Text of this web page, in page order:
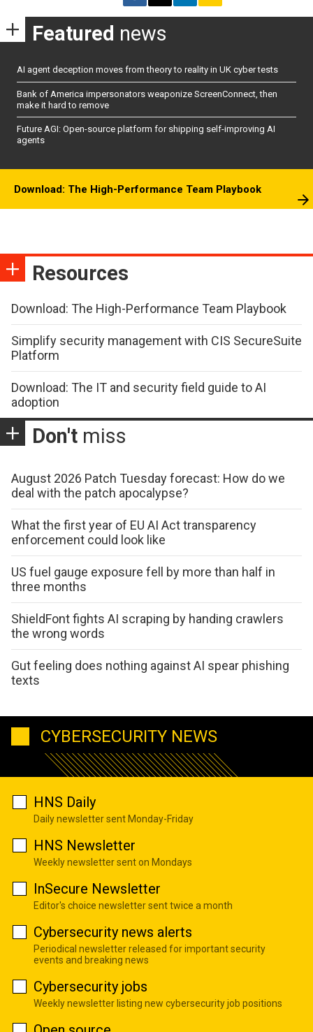
Featured news
AI agent deception moves from theory to reality in UK cyber tests
Bank of America impersonators weaponize ScreenConnect, then
make it hard to remove
Future AGI: Open-source platform for shipping self-improving AI
agents
Download: The High-Performance Team Playbook
Resources
Download: The High-Performance Team Playbook
Simplify security management with CIS SecureSuite
Platform
Download: The IT and security field guide to AI
adoption
Don't miss
August 2026 Patch Tuesday forecast: How do we
deal with the patch apocalypse?
What the first year of EU AI Act transparency
enforcement could look like
US fuel gauge exposure fell by more than half in
three months
ShieldFont fights AI scraping by handing crawlers
the wrong words
Gut feeling does nothing against AI spear phishing
texts
CYBERSECURITY NEWS
HNS Daily
Daily newsletter sent Monday-Friday
HNS Newsletter
Weekly newsletter sent on Mondays
InSecure Newsletter
Editor's choice newsletter sent twice a month
Cybersecurity news alerts
Periodical newsletter released for important security
events and breaking news
Cybersecurity jobs
Weekly newsletter listing new cybersecurity job positions